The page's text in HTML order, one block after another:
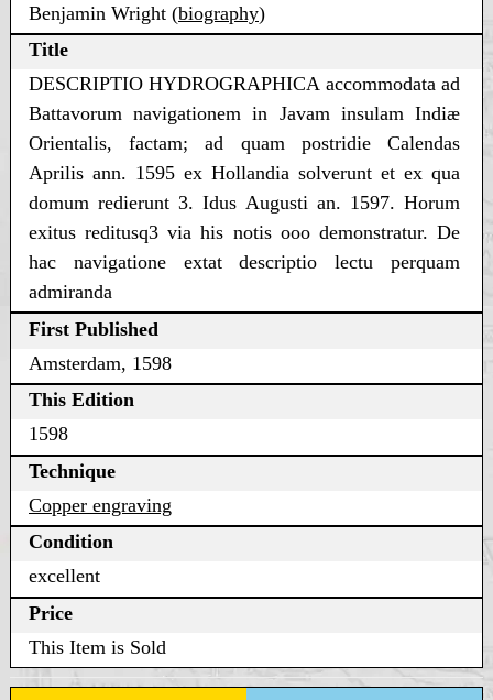
Benjamin Wright (biography)
Title
DESCRIPTIO HYDROGRAPHICA accommodata ad
Battavorum navigationem in Javam insulam Indiæ
Orientalis, factam; ad quam postridie Calendas
Aprilis ann. 1595 ex Hollandia solverunt et ex qua
domum redierunt 3. Idus Augusti an. 1597. Horum
exitus reditusq3 via his notis ooo demonstratur. De
hac navigatione extat descriptio lectu perquam
admiranda
First Published
Amsterdam, 1598
This Edition
1598
Technique
Copper engraving
Condition
excellent
Price
This Item is Sold